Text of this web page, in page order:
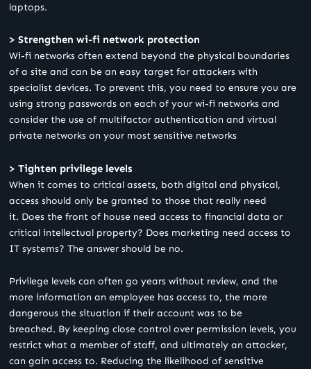
laptops.
> Strengthen wi-fi network protection
Wi-fi networks often extend beyond the physical boundaries
of a site and can be an easy target for attackers with
specialist devices. To prevent this, you need to ensure you are
using strong passwords on each of your wi-fi networks and
consider the use of multifactor authentication and virtual
private networks on your most sensitive networks
> Tighten privilege levels
When it comes to critical assets, both digital and physical,
access should only be granted to those that really need
it. Does the front of house need access to financial data or
critical intellectual property? Does marketing need access to
IT systems? The answer should be no.
Privilege levels can often go years without review, and the
more information an employee has access to, the more
dangerous the situation if their account was to be
breached. By keeping close control over permission levels, you
restrict what a member of staff, and ultimately an attacker,
can gain access to. Reducing the likelihood of sensitive